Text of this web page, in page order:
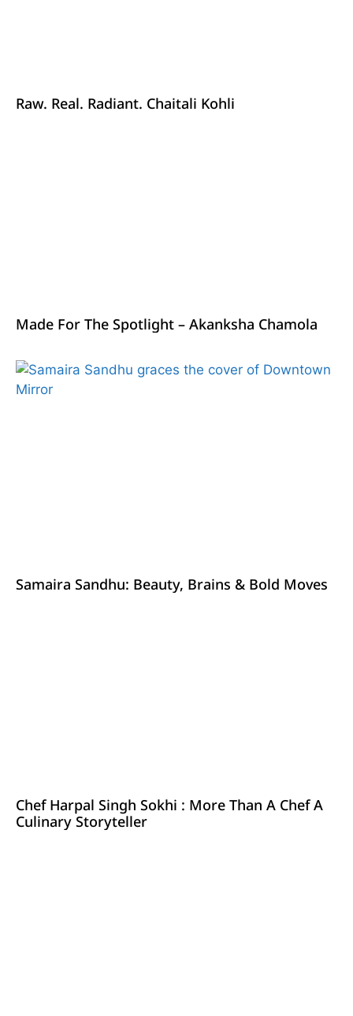
Raw. Real. Radiant. Chaitali Kohli
Made For The Spotlight – Akanksha Chamola
Samaira Sandhu: Beauty, Brains & Bold Moves
Chef Harpal Singh Sokhi : More Than A Chef A
Culinary Storyteller